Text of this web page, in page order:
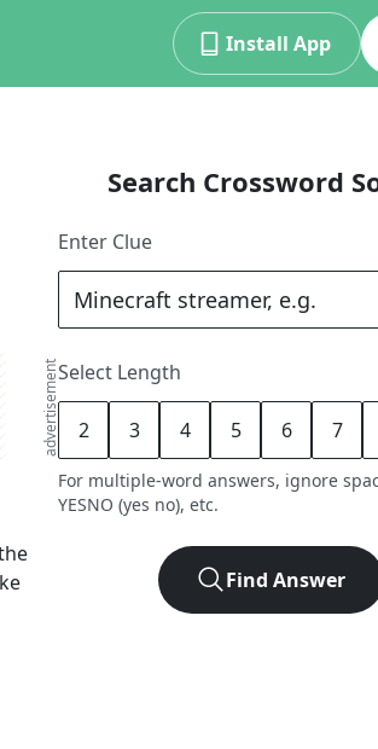
Install App
advertisement
Search Crossword
Enter Clue
Select Length
2 3 4 5 6 7
For multiple-word answers, ignore
YESNO (yes no), etc.
Find Answer